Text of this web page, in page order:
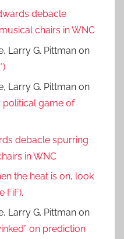
debacle
chairs in WNC
Larry G. Pittman on
Larry G. Pittman on
political game of
debacle spurring
in WNC
the heat is on, look
FiF).
Larry G. Pittman on
on prediction